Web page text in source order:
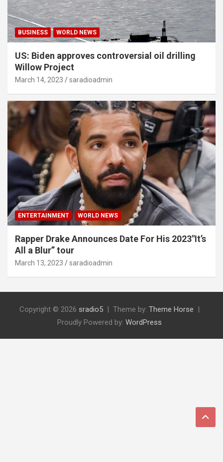
BUSINESS WORLD NEWS
US: Biden approves controversial oil drilling
Willow Project
March 14, 2023 saradioadmin
ENTERTAINMENT WORLD NEWS
Rapper Drake Announces Date For His 2023″It’s
All a Blur” tour
March 13, 2023 saradioadmin
Copyright © 2026 sradio5 Theme by: Theme Horse
Proudly Powered by: WordPress